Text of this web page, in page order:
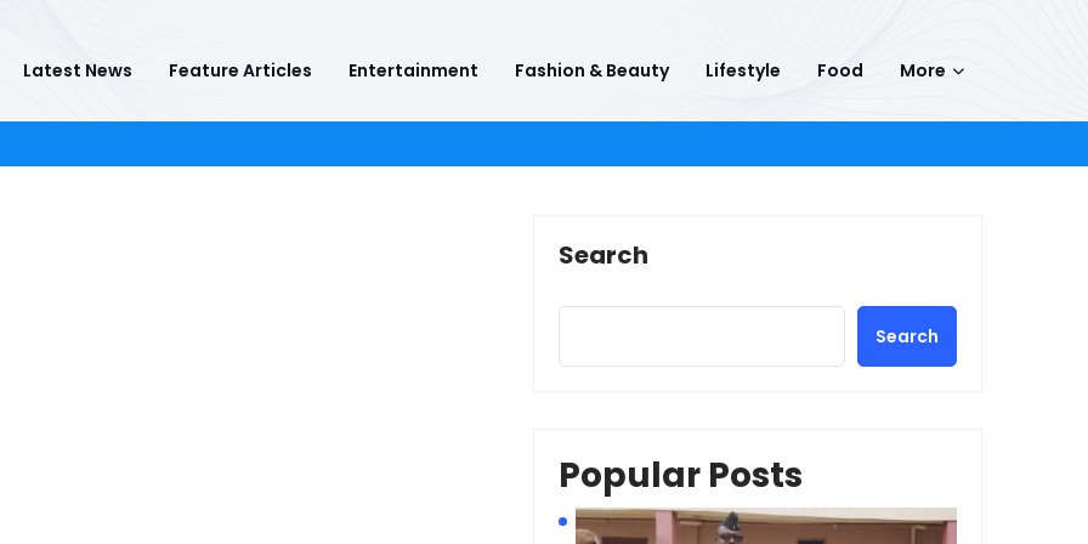
Latest News Feature Articles Entertainment Fashion & Beauty Lifestyle Food More
Search
Search
Popular Posts